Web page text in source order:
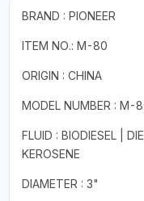
BRAND : PIONEER
ITEM NO.: M-80
ORIGIN : CHINA
MODEL NUMBER : M-
FLUID : BIODIESEL |
KEROSENE
DIAMETER : 3"